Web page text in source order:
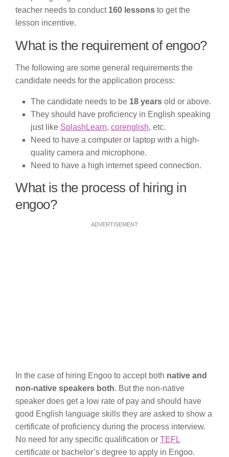
teacher needs to conduct 160 lessons to get the
lesson incentive.
What is the requirement of engoo?
The following are some general requirements the
candidate needs for the application process:
The candidate needs to be 18 years old or above.
They should have proficiency in English speaking
just like SplashLearn, corenglish, etc.
Need to have a computer or laptop with a high-
quality camera and microphone.
Need to have a high internet speed connection.
What is the process of hiring in
engoo?
ADVERTISEMENT
In the case of hiring Engoo to accept both native and
non-native speakers both. But the non-native
speaker does get a low rate of pay and should have
good English language skills they are asked to show a
certificate of proficiency during the process interview.
No need for any specific qualification or TEFL
certificate or bachelor’s degree to apply in Engoo.